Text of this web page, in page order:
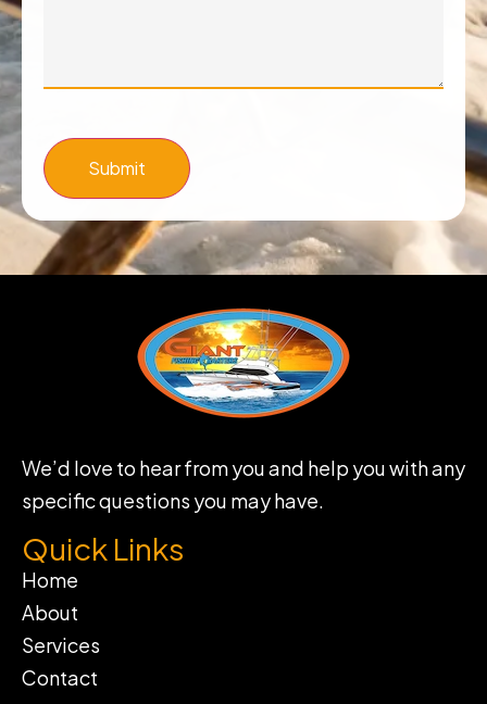
Submit
We’d love to hear from you and help you with any
specific questions you may have.
Quick Links
Home
About
Services
Contact